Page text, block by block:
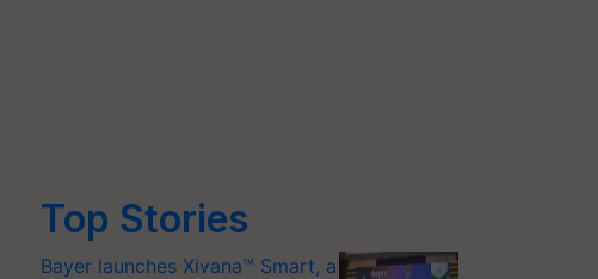
Top Stories
Bayer launches Xivana™ Smart, a